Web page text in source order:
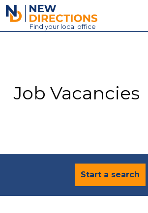
New Directions Education Ltd
Find your local office
Contact
Job Vacancies
Start a search